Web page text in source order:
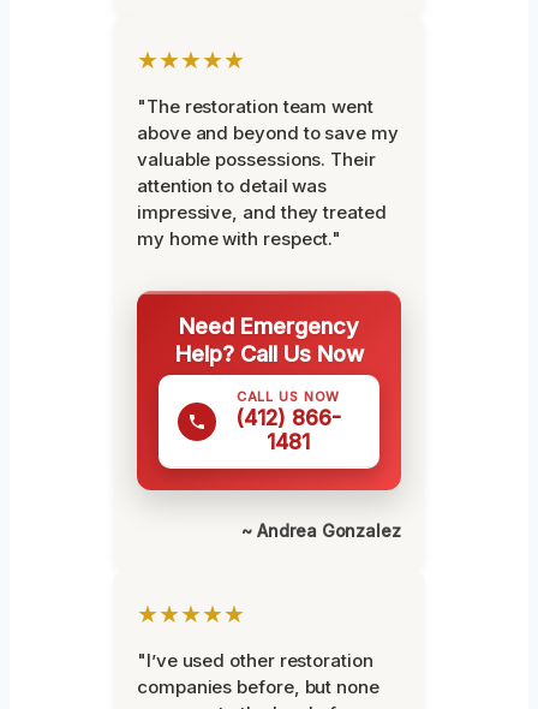
★★★★★
"The restoration team went
above and beyond to save my
valuable possessions. Their
attention to detail was
impressive, and they treated
my home with respect."
Need Emergency
Help? Call Us Now
CALL US NOW
(412) 866-
1481
~ Andrea Gonzalez
★★★★★
"I’ve used other restoration
companies before, but none